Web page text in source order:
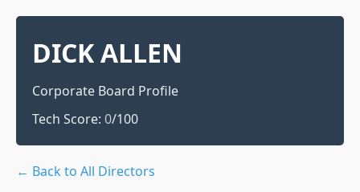
DICK ALLEN
Corporate Board Profile
Tech Score: 0/100
← Back to All Directors